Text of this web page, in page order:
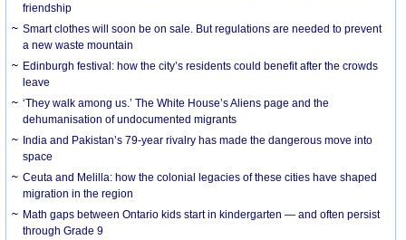
friendship
Smart clothes will soon be on sale. But regulations are needed to prevent
a new waste mountain
Edinburgh festival: how the city’s residents could benefit after the crowds
leave
‘They walk among us.’ The White House’s Aliens page and the
dehumanisation of undocumented migrants
India and Pakistan’s 79-year rivalry has made the dangerous move into
space
Ceuta and Melilla: how the colonial legacies of these cities have shaped
migration in the region
Math gaps between Ontario kids start in kindergarten — and often persist
through Grade 9